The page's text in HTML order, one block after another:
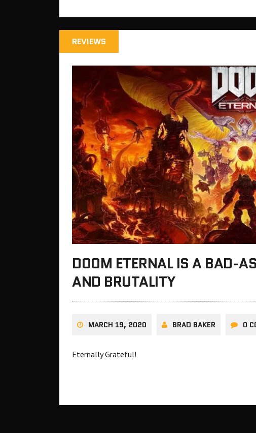
REVIEWS
DOOM ETERNAL IS A BAD-
AND BRUTALITY
MARCH 19, 2020 BRAD BAKER 0
Eternally Grateful!